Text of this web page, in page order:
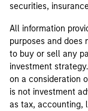
securities,
All information
purposes and does
to buy or sell any
investment
on a consideration
is not investment
as tax, accounting,